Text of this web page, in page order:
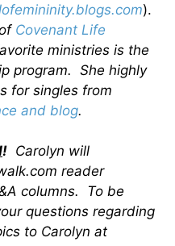
).
Covenant Life
ministries is the
program. She highly
for singles from
and blog.
! Carolyn will
reader
columns. To be
questions regarding
to Carolyn at